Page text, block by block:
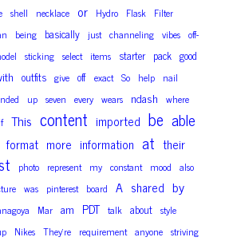
shell necklace or Hydro Flask Filter
being basically just channeling vibes off-
sticking select items starter pack good
outfits give off exact So help nail
up seven every wears ndash where
This content imported be able
format more information at their
photo represent my constant mood also
was pinterest board A shared by
Mar am PDT talk about style
Nikes They’re requirement anyone striving